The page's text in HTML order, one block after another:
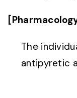
The
antipyretic